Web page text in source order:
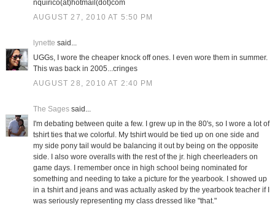
nquirico(at)hotmail(dot)com
AUGUST 27, 2010 AT 5:50 PM
lynette said...
UGGs, I wore the cheaper knock off ones. I even wore them in summer.
This was back in 2005...cringes
AUGUST 28, 2010 AT 2:40 PM
The Sagessaid...
I'm debating between quite a few. I grew up in the 80's, so I wore a lot of
tshirt ties that we colorful. My tshirt would be tied up on one side and
my side pony tail would be balancing it out by being on the opposite
side. I also wore overalls with the rest of the jr. high cheerleaders on
game days. I remember once in high school being nominated for
something and needing to take a picture for the yearbook. I showed up
in a tshirt and jeans and was actually asked by the yearbook teacher if I
was seriously representing my class dressed like "that."